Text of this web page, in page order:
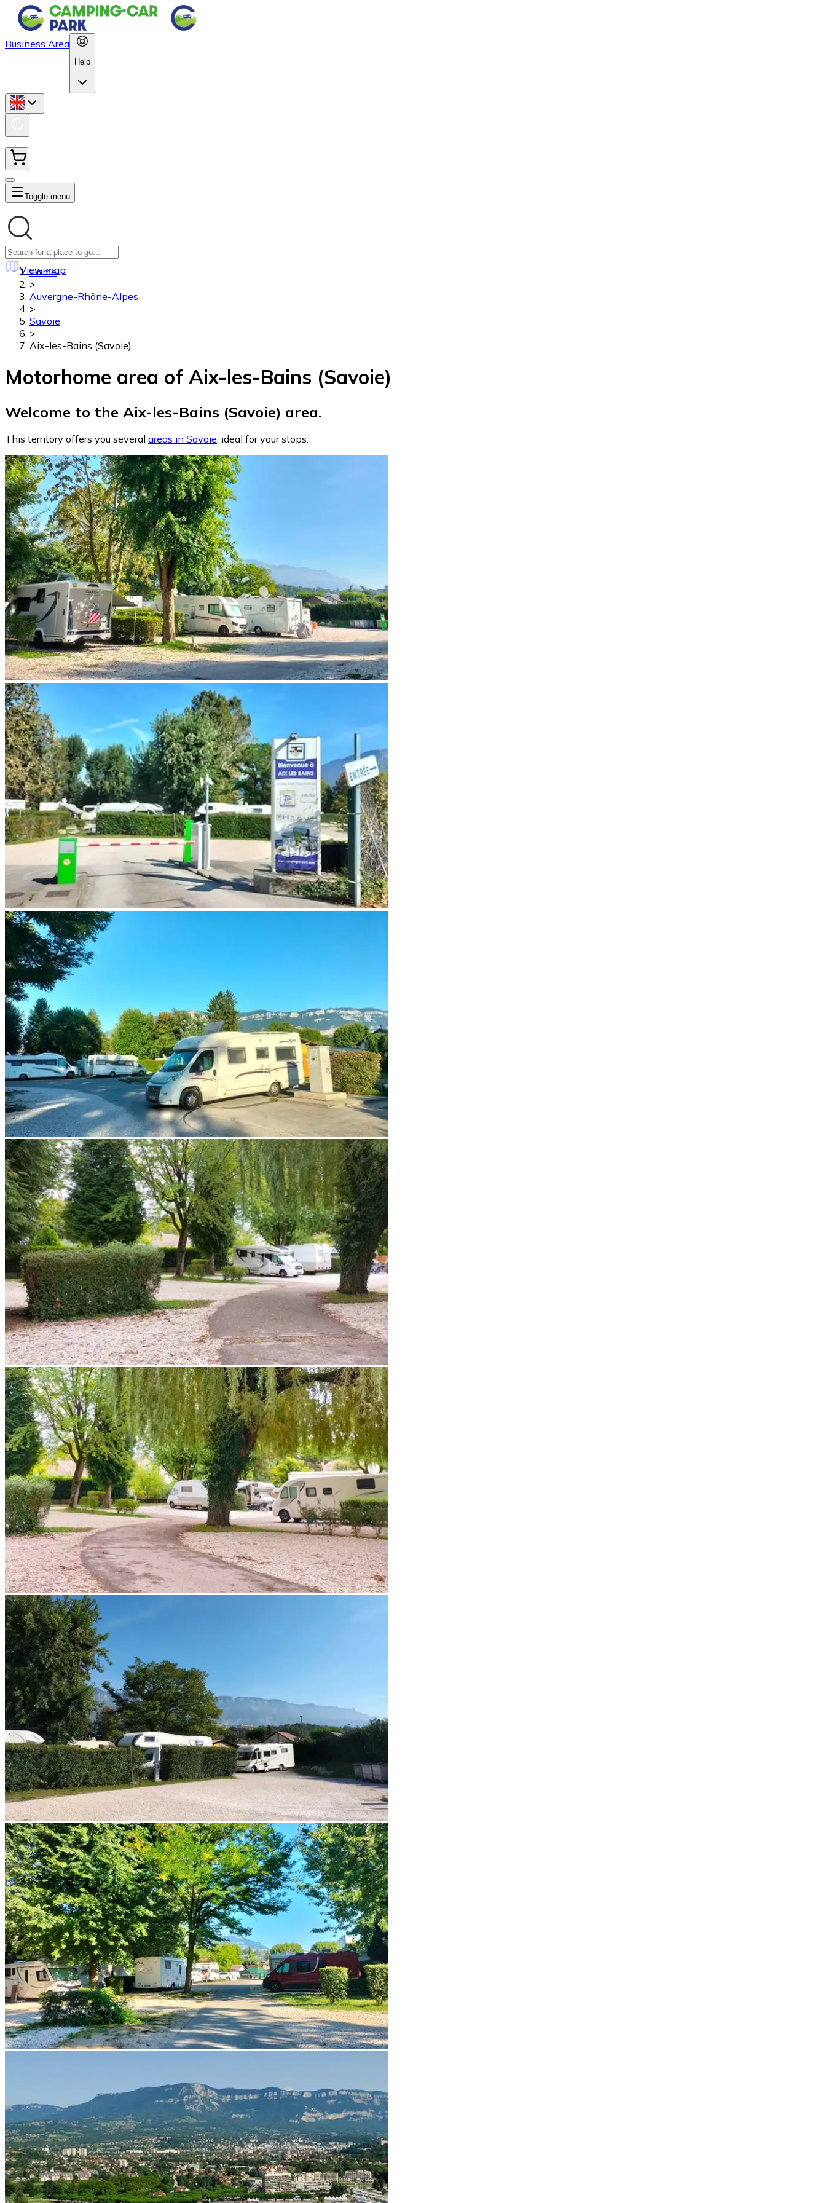
Business Area
Help
Toggle menu
View map
Home
>
Auvergne-Rhône-Alpes
>
Savoie
>
Aix-les-Bains (Savoie)
Motorhome area of Aix-les-Bains (Savoie)
Welcome to the Aix-les-Bains (Savoie) area.
This territory offers you several areas in Savoie, ideal for your stops.